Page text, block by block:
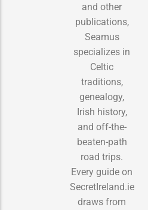
and other
publications,
Seamus
specializes in
Celtic
traditions,
genealogy,
Irish history,
and off-the-
beaten-path
road trips.
Every guide on
SecretIreland.ie
draws from